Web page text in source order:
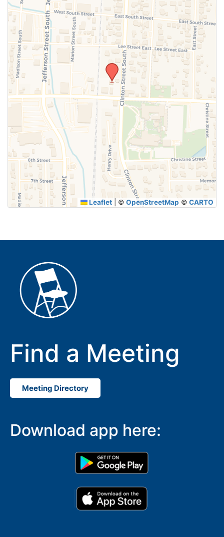
SUBMIT
Leaflet © OpenStreetMap © CARTO
Find a Meeting
Meeting Directory
Download app here: